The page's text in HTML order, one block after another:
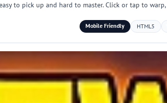
to pick up and hard to master. Click or tap to
Mobile Friendly HTML5